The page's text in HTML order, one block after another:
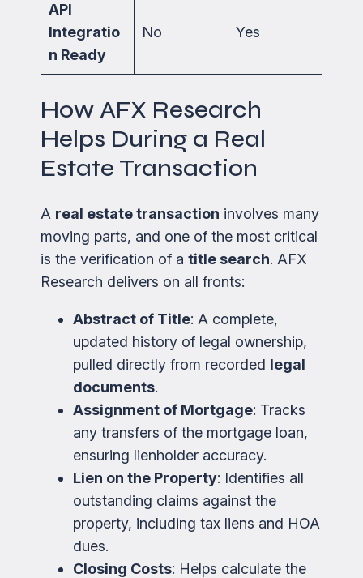
API
Integratio
n Ready
No Yes
How AFX Research
Helps During a Real
Estate Transaction
A real estate transaction involves many
moving parts, and one of the most critical
is the verification of a title search. AFX
Research delivers on all fronts:
Abstract of Title: A complete,
updated history of legal ownership,
pulled directly from recorded legal
documents.
Assignment of Mortgage: Tracks
any transfers of the mortgage loan,
ensuring lienholder accuracy.
Lien on the Property: Identifies all
outstanding claims against the
property, including tax liens and HOA
dues.
Closing Costs: Helps calculate the